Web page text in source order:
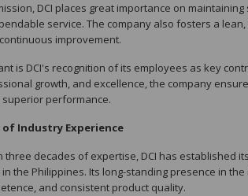
DCI places great importance on
service. The company also fosters a
improvement.
is DCI's recognition of its employees as key
growth, and excellence, the company
superior performance.
of Industry Experience
three decades of expertise, DCI has established
the Philippines. Its long-standing presence in
and consistent product quality.